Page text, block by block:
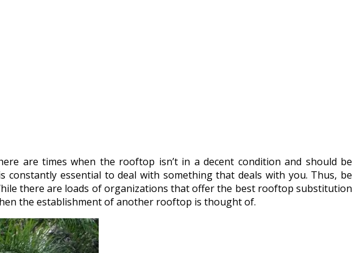
are times when the rooftop isn’t in a decent condition and should be
essential to deal with something that deals with you. Thus, be
there are loads of organizations that offer the best rooftop substitution
the establishment of another rooftop is thought of.